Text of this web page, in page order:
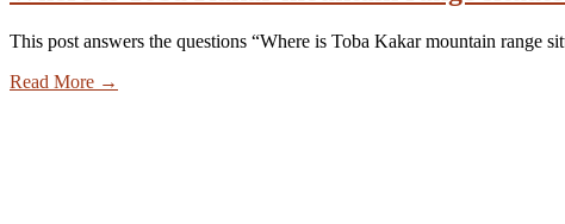
This post answers the questions “Where is Toba Kakar mountain range
Read More →